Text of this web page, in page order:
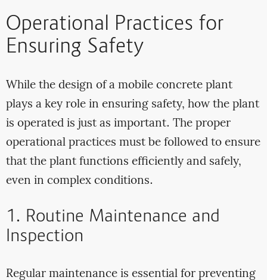
Operational Practices for
Ensuring Safety
While the design of a mobile concrete plant
plays a key role in ensuring safety, how the plant
is operated is just as important. The proper
operational practices must be followed to ensure
that the plant functions efficiently and safely,
even in complex conditions.
1. Routine Maintenance and
Inspection
Regular maintenance is essential for preventing